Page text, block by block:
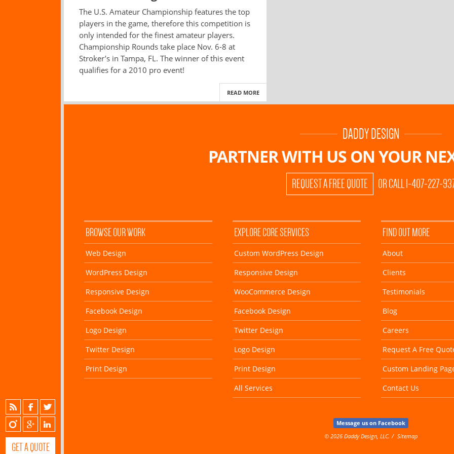
GET A QUOTE
The U.S. Amateur Championship features the top
players in the game, therefore this competition is
only intended for the finest amateur players.
Championship Rounds take place Nov. 6-8 at
Stroker’s in Tampa, FL. The winner of this event
qualifies for a 2010 pro event!
READ MORE
DADDY DESIGN
PARTNER WITH US ONYOUR
REQUEST A FREE QUOTE OR CALL 1-407-227-
BROWSE OUR WORK
Web Design
WordPress Design
Responsive Design
Facebook Design
Logo Design
Twitter Design
Print Design
EXPLORE CORE SERVICES
Custom WordPress Design
Responsive Design
WooCommerce Design
Facebook Design
Twitter Design
Logo Design
Print Design
All Services
FIND OUT MORE
About
Clients
Testimonials
Blog
Careers
Request A Free
Custom Landing
Contact Us
Message us on Facebook
© 2026 Daddy Design, LLC.
Sitemap